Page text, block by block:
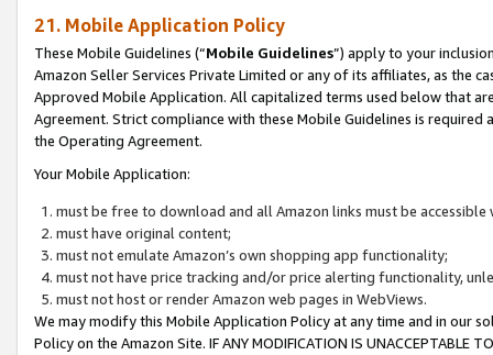
21. Mobile Application Policy
These Mobile Guidelines (“Mobile Guidelines”) apply to your
Amazon Seller Services Private Limited or any of its affiliates, as the
Approved Mobile Application. All capitalized terms used below that
Agreement. Strict compliance with these Mobile Guidelines is
the Operating Agreement.
Your Mobile Application:
must be free to download and all Amazon links must be
must have original content;
must not emulate Amazon’s own shopping app functionality;
must not have price tracking and/or price alerting functionality,
must not host or render Amazon web pages in WebViews.
We may modify this Mobile Application Policy at any time and in our
Policy on the Amazon Site. IF ANY MODIFICATION IS UNACCEPTABLE